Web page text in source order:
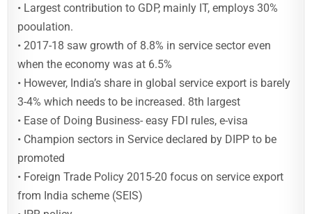
• Largest contribution to GDP, mainly IT, employs 30%
pooulation.
• 2017-18 saw growth of 8.8% in service sector even
when the economy was at 6.5%
• However, India’s share in global service export is barely
3-4% which needs to be increased. 8th largest
• Ease of Doing Business- easy FDI rules, e-visa
• Champion sectors in Service declared by DIPP to be
promoted
• Foreign Trade Policy 2015-20 focus on service export
from India scheme (SEIS)